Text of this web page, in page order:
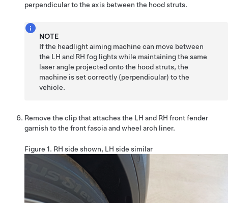
perpendicular to the axis between the hood struts.
NOTE
If the headlight aiming machine can move between
the LH and RH fog lights while maintaining the same
laser angle projected onto the hood struts, the
machine is set correctly (perpendicular) to the
vehicle.
Remove the clip that attaches the LH and RH front fender
garnish to the front fascia and wheel arch liner.
Figure 1. RH side shown, LH side similar